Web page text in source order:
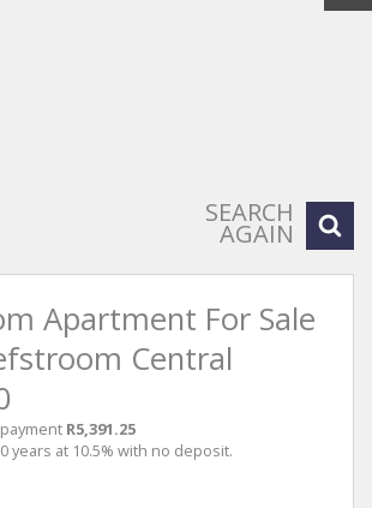
SEARCH
AGAIN
Apartment For Sale
Central
R5,391.25
years at 10.5% with no deposit.